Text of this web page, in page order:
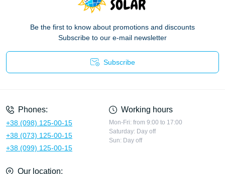
Be the first to know about promotions and discounts
Subscribe to our e-mail newsletter
Subscribe
Phones:
+38 (098) 125-00-15
+38 (073) 125-00-15
+38 (099) 125-00-15
Working hours
Mon-Fri: from 9:00 to 17:00
Saturday: Day off
Sun: Day off
Our location: